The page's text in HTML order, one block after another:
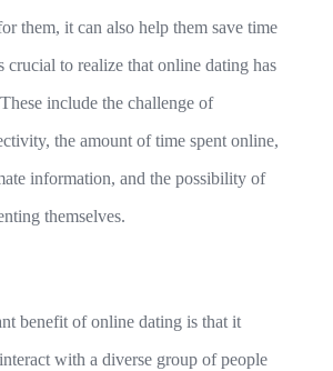
them, it can also help them save time
crucial to realize that online dating has
include the challenge of
the amount of time spent online,
information, and the possibility of
themselves.
benefit of online dating is that it
with a diverse group of people